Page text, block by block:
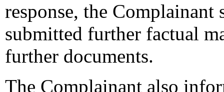
response, the
submitted further factual
further documents.
The Complainant also